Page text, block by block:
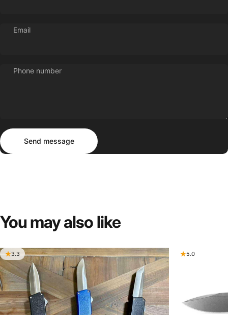
Email
Phone number
Send message
Send message
You mayalso like
3.3 5.0